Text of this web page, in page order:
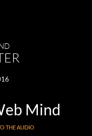
Mind
THE AUDIO